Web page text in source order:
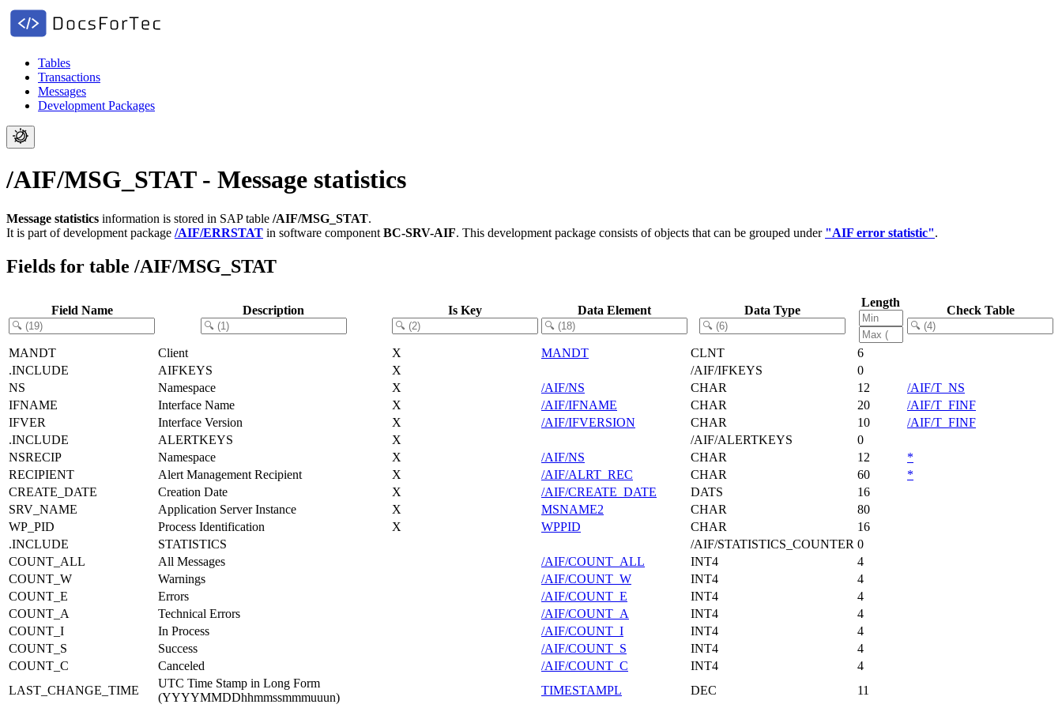
Tables
Transactions
Messages
Development Packages
/AIF/MSG_STAT - Message statistics
Message statistics information is stored in SAP table /AIF/MSG_STAT.
It is part of development package /AIF/ERRSTAT in software component BC-SRV-AIF. This development package consists of objects that can be grouped under "AIF error statistic".
Fields for table /AIF/MSG_STAT
Field Name Description Is Key Data Element Data Type
Length
Check Table
MANDT Client X MANDT CLNT
6
.INCLUDE
AIFKEYS X /AIF/IFKEYS
0
NS
Namespace X /AIF/NS CHAR 12
/AIF/T_NS
IFNAME
Interface Name X /AIF/IFNAME CHAR 20
/AIF/T_FINF
IFVER
Interface Version X /AIF/IFVERSION CHAR 10
/AIF/T_FINF
.INCLUDE
ALERTKEYS X /AIF/ALERTKEYS
0
NSRECIP
Namespace X /AIF/NS CHAR 12
*
RECIPIENT
Alert Management Recipient X /AIF/ALRT_REC CHAR 60
*
CREATE_DATE
Creation Date X /AIF/CREATE_DATE DATS
16
SRV_NAME
Application Server Instance X MSNAME2 CHAR
80
WP_PID
Process Identification X WPPID CHAR
16
.INCLUDE
STATISTICS /AIF/STATISTICS_COUNTER 0
COUNT_ALL
All Messages /AIF/COUNT_ALL INT4
4
COUNT_W
Warnings /AIF/COUNT_W INT4
4
COUNT_E
Errors /AIF/COUNT_E INT4
4
COUNT_A
Technical Errors /AIF/COUNT_A INT4
4
COUNT_I
In Process /AIF/COUNT_I INT4
4
COUNT_S
Success /AIF/COUNT_S INT4
4
COUNT_C
Canceled /AIF/COUNT_C INT4
4
LAST_CHANGE_TIME
UTC Time Stamp in Long Form
(YYYYMMDDhhmmssmmmuuun)
TIMESTAMPL DEC
11